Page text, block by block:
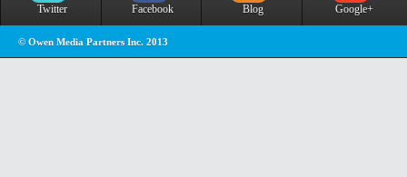
Twitter Facebook Blog Google+
© Owen Media Partners Inc. 2013